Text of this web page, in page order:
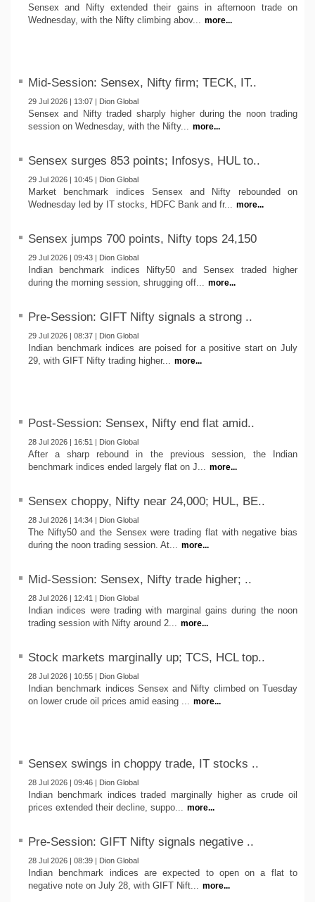
Sensex and Nifty extended their gains in afternoon trade on
Wednesday, with the Nifty climbing abov... more...
Mid-Session: Sensex, Nifty firm; TECK, IT..
29 Jul 2026 | 13:07 | Dion Global
Sensex and Nifty traded sharply higher during the noon trading
session on Wednesday, with the Nifty... more...
Sensex surges 853 points; Infosys, HUL to..
29 Jul 2026 | 10:45 | Dion Global
Market benchmark indices Sensex and Nifty rebounded on
Wednesday led by IT stocks, HDFC Bank and fr... more...
Sensex jumps 700 points, Nifty tops 24,150
29 Jul 2026 | 09:43 | Dion Global
Indian benchmark indices Nifty50 and Sensex traded higher
during the morning session, shrugging off... more...
Pre-Session: GIFT Nifty signals a strong ..
29 Jul 2026 | 08:37 | Dion Global
Indian benchmark indices are poised for a positive start on July
29, with GIFT Nifty trading higher... more...
Post-Session: Sensex, Nifty end flat amid..
28 Jul 2026 | 16:51 | Dion Global
After a sharp rebound in the previous session, the Indian
benchmark indices ended largely flat on J... more...
Sensex choppy, Nifty near 24,000; HUL, BE..
28 Jul 2026 | 14:34 | Dion Global
The Nifty50 and the Sensex were trading flat with negative bias
during the noon trading session. At... more...
Mid-Session: Sensex, Nifty trade higher; ..
28 Jul 2026 | 12:41 | Dion Global
Indian indices were trading with marginal gains during the noon
trading session with Nifty around 2... more...
Stock markets marginally up; TCS, HCL top..
28 Jul 2026 | 10:55 | Dion Global
Indian benchmark indices Sensex and Nifty climbed on Tuesday
on lower crude oil prices amid easing ... more...
Sensex swings in choppy trade, IT stocks ..
28 Jul 2026 | 09:46 | Dion Global
Indian benchmark indices traded marginally higher as crude oil
prices extended their decline, suppo... more...
Pre-Session: GIFT Nifty signals negative ..
28 Jul 2026 | 08:39 | Dion Global
Indian benchmark indices are expected to open on a flat to
negative note on July 28, with GIFT Nift... more...